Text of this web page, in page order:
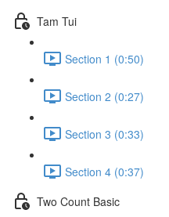
Tam Tui
Section 1 (0:50)
Section 2 (0:27)
Section 3 (0:33)
Section 4 (0:37)
Two Count Basic